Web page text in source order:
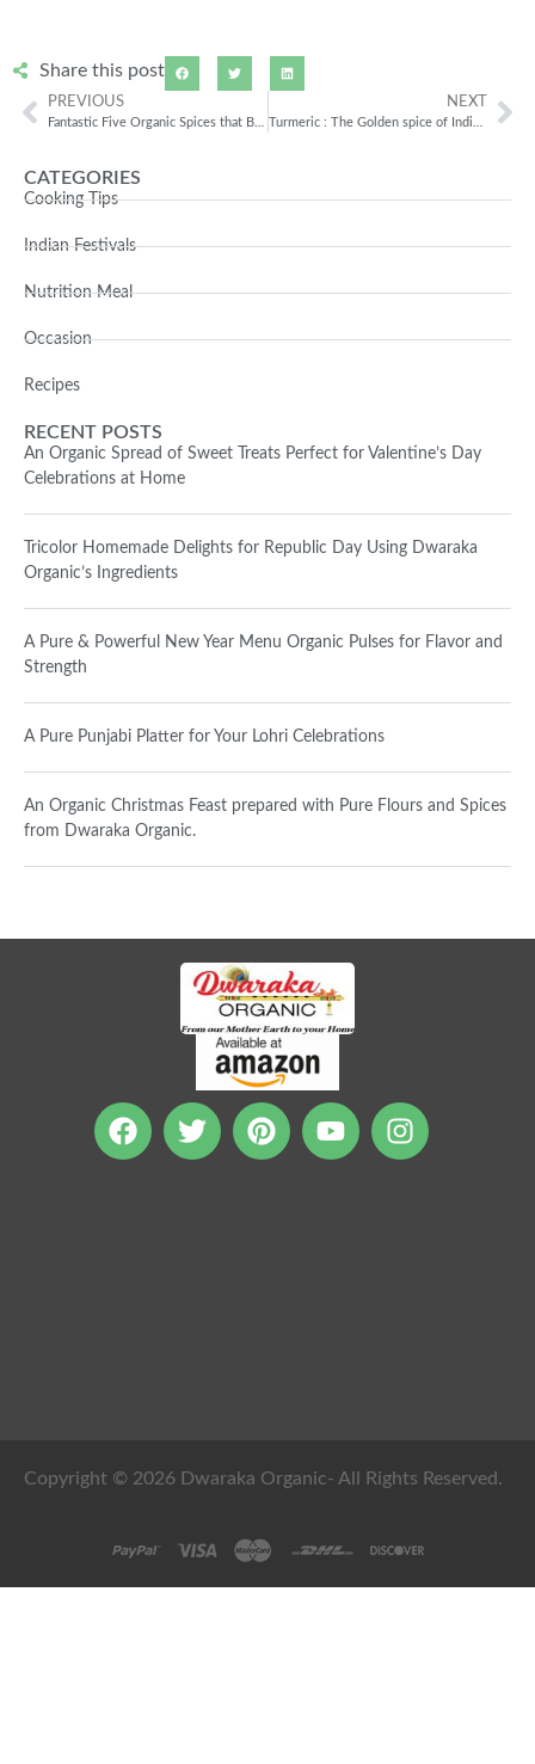
CATEGORIES
Cooking Tips
Indian Festivals
Nutrition Meal
Occasion
Recipes
RECENT POSTS
An Organic Spread of Sweet Treats Perfect for Valentine’s Day
Celebrations at Home
Tricolor Homemade Delights for Republic Day Using Dwaraka
Organic’s Ingredients
A Pure & Powerful New Year Menu Organic Pulses for Flavor and
Strength
A Pure Punjabi Platter for Your Lohri Celebrations
An Organic Christmas Feast prepared with Pure Flours and Spices
from Dwaraka Organic.
Share this post
PREVIOUS NEXT
Copyright © 2026 Dwaraka Organic- All Rights Reserved.